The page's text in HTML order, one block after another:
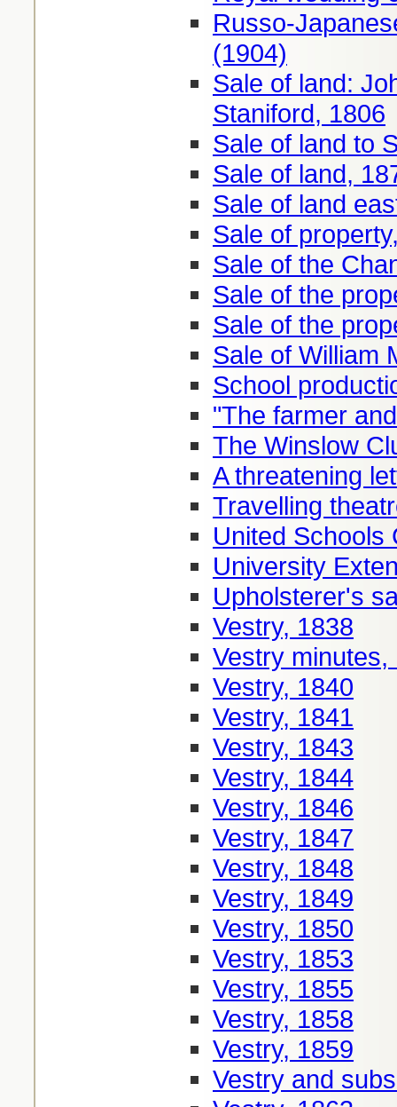
Russo-
(1904)
Sale of land:
Staniford, 1806
Sale of land to
Sale of land,
Sale of land
Sale of
Sale of the
Sale of the
Sale of the
Sale of William
School
"The farmer
The Winslow
A threatening
Travelling
United Schools
University
Upholsterer's
Vestry, 1838
Vestry minutes,
Vestry, 1840
Vestry, 1841
Vestry, 1843
Vestry, 1844
Vestry, 1846
Vestry, 1847
Vestry, 1848
Vestry, 1849
Vestry, 1850
Vestry, 1853
Vestry, 1855
Vestry, 1858
Vestry, 1859
Vestry and